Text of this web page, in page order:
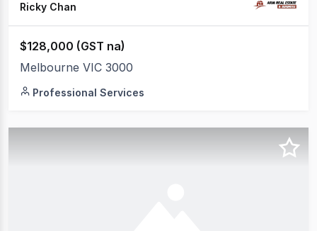
Ricky Chan
$128,000 (GST na)
Melbourne VIC 3000
Professional Services